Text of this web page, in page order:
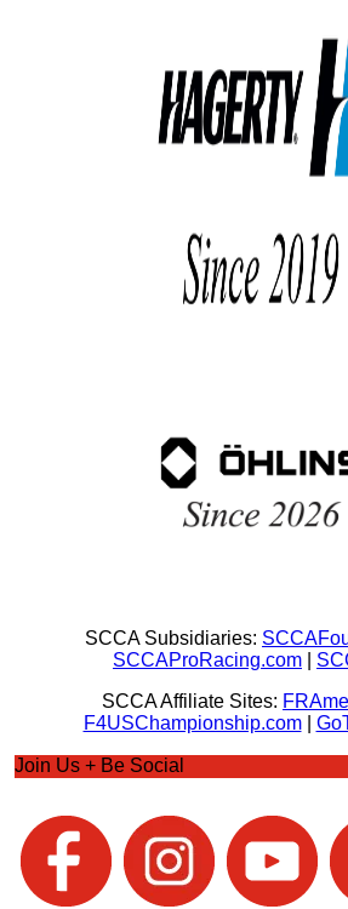
SCCA Subsidiaries:
SCCAProRacing.com
SCCA Affiliate Sites:
F4USChampionship.com|
Join Us + Be Social